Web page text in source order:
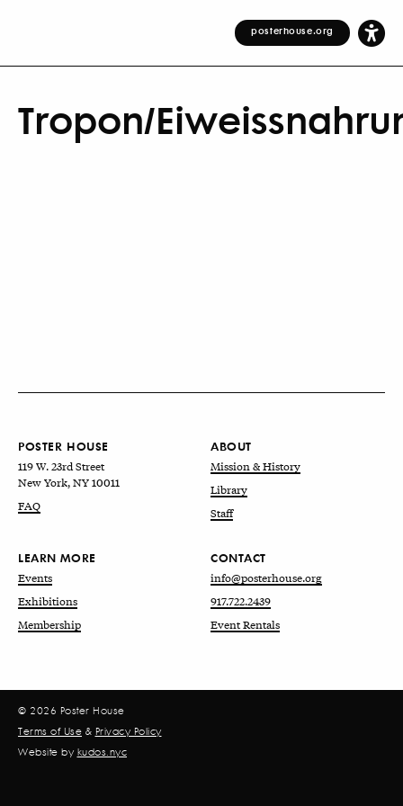
posterhouse.org
Tropon/
POSTER HOUSE
119 W. 23rd Street
New York, NY 10011
FAQ
ABOUT
Mission & History
Library
Staff
LEARN MORE
Events
Exhibitions
Membership
CONTACT
info@posterhouse.org
917.722.2439
Event Rentals
© 2026 Poster House
Terms of Use & Privacy Policy
Website by kudos.nyc